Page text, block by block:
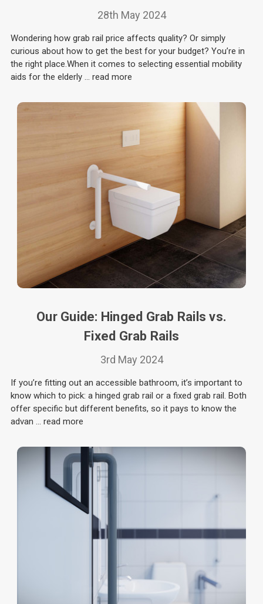
28th May 2024
Wondering how grab rail price affects quality? Or simply
curious about how to get the best for your budget? You’re in
the right place.When it comes to selecting essential mobility
aids for the elderly … read more
Our Guide: Hinged Grab Rails vs.
Fixed Grab Rails
3rd May 2024
If you’re fitting out an accessible bathroom, it’s important to
know which to pick: a hinged grab rail or a fixed grab rail. Both
offer specific but different benefits, so it pays to know the
advan … read more